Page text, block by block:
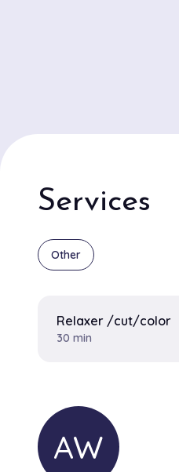
Services
Other
Relaxer /cut/color
30 min
AW